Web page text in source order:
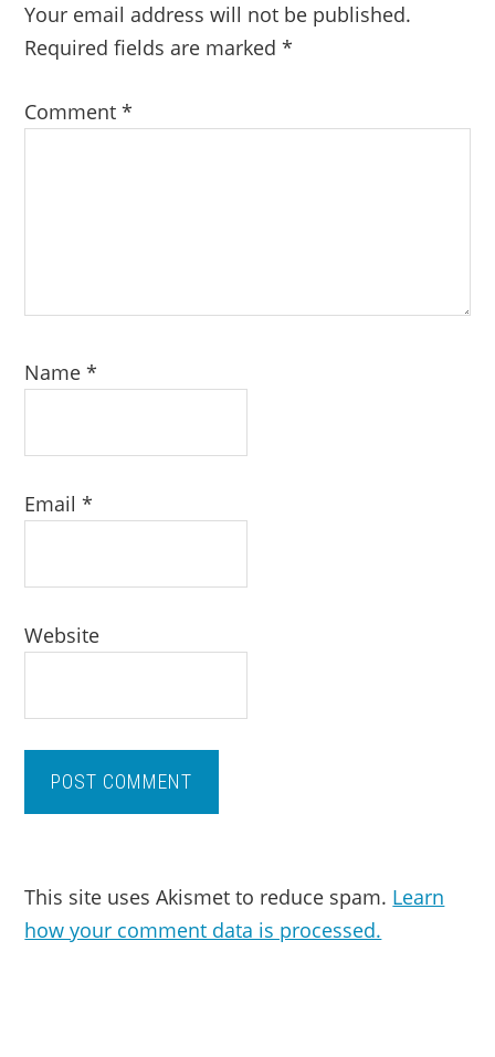
Your email address will not be published.
Required fields are marked*
Comment*
Name*
Email*
Website
This site uses Akismet to reduce spam. Learn
how your comment data is processed.